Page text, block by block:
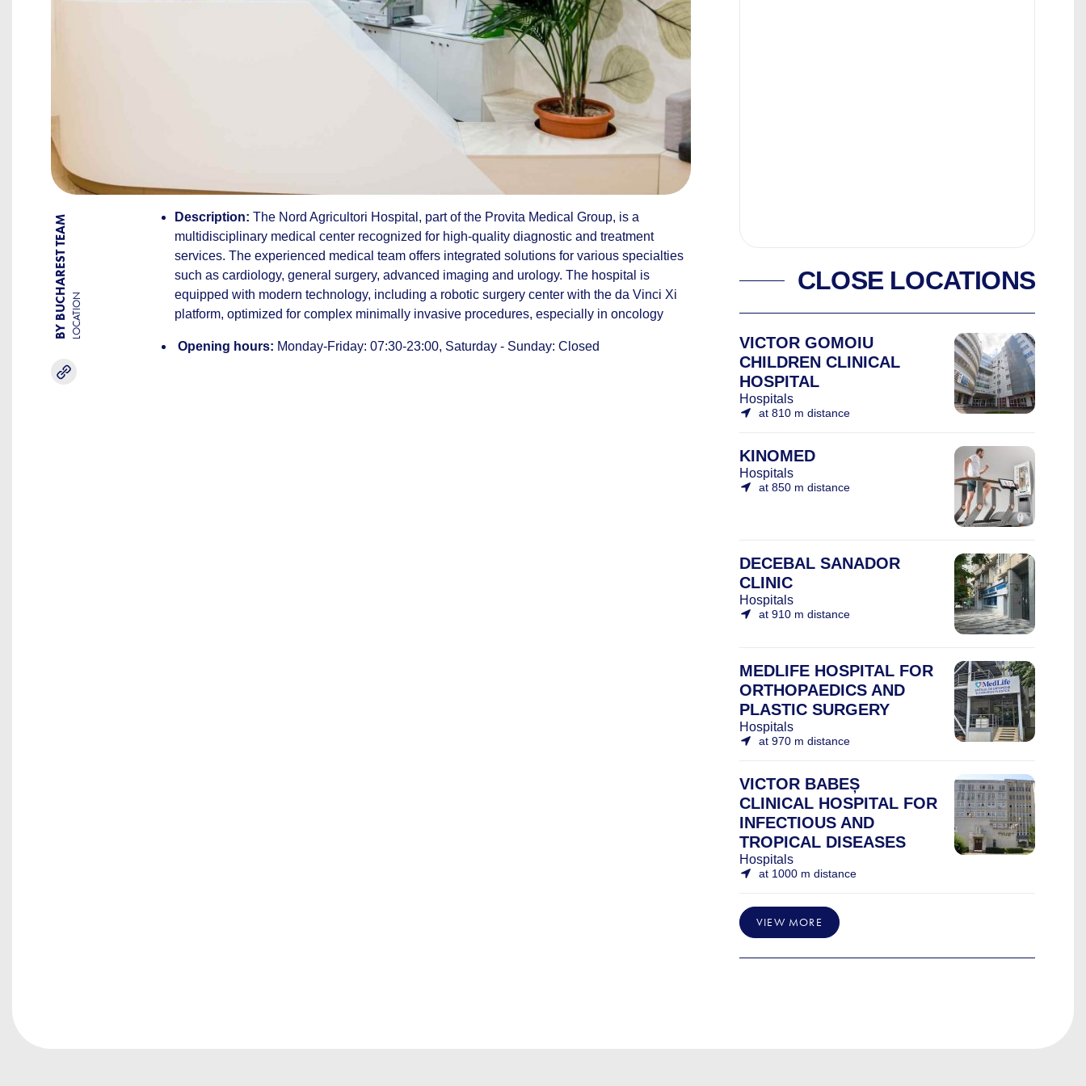
BY BUCHAREST TEAMLOCATION
Description: The Nord Agricultori Hospital, part of the Provita Medical Group, is a
multidisciplinary medical center recognized for high-quality diagnostic and treatment
services. The experienced medical team offers integrated solutions for various specialties
such as cardiology, general surgery, advanced imaging and urology. The hospital is
equipped with modern technology, including a robotic surgery center with the da Vinci Xi
platform, optimized for complex minimally invasive procedures, especially in oncology
Opening hours: Monday-Friday: 07:30-23:00, Saturday - Sunday: Closed
CLOSE LOCATIONS
VICTOR GOMOIU
CHILDREN CLINICAL
HOSPITAL
Hospitals
at 810 m distance
KINOMED
Hospitals
at 850 m distance
DECEBAL SANADOR
CLINIC
Hospitals
at 910 m distance
MEDLIFE HOSPITAL FOR
ORTHOPAEDICS AND
PLASTIC SURGERY
Hospitals
at 970 m distance
VICTOR BABEȘ
CLINICAL HOSPITAL FOR
INFECTIOUS AND
TROPICAL DISEASES
Hospitals
at 1000 m distance
VIEW MORE